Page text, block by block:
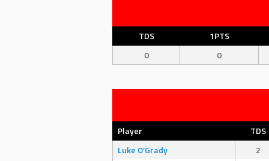
TDS 1PTS
0
0
Player TDS
Luke O’Grady
2